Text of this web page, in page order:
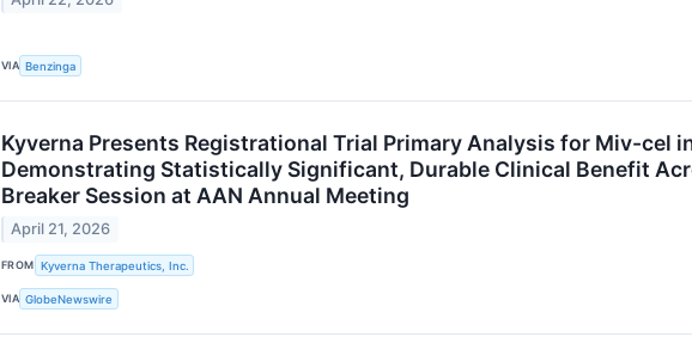
VIA Benzinga
Kyverna Presents Registrational Trial Primary Analysis for Miv-cel
Demonstrating Statistically Significant, Durable Clinical Benefit
Breaker Session at AAN Annual Meeting
April 21, 2026
FROM Kyverna Therapeutics, Inc.
VIA GlobeNewswire